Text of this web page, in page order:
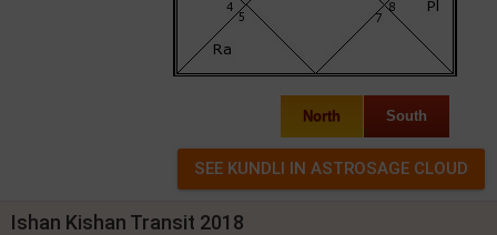
North South
Ishan Kishan Transit 2018